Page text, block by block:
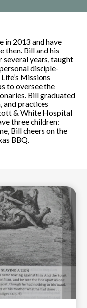
in 2013 and have
then. Bill and his
several years, taught
disciple-
Missions
to oversee the
Bill graduated
and practices
& White Hospital
three children:
Bill cheers on the
BBQ.